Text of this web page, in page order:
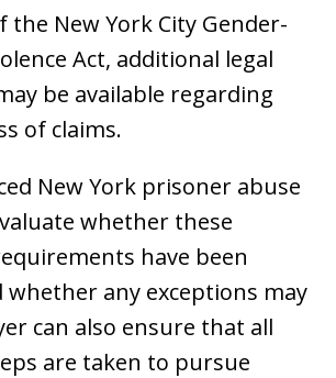
the New York City Gender-
Act, additional legal
be available regarding
of claims.
New York prisoner abuse
whether these
have been
whether any exceptions may
can also ensure that all
are taken to pursue